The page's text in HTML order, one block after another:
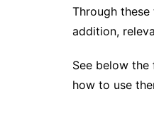
Through
addition,
See below
how to use